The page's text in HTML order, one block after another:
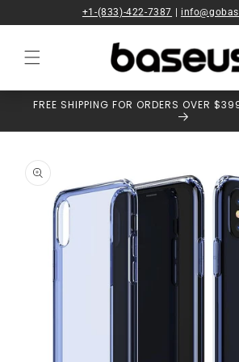
content
+1-(833)-422-7387
FREE SHIPPING FOR ORDERS OVER
product
information